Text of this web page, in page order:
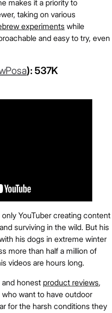
makes it a priority to
taking on various
experiments while
and easy to try, even
): 537K
YouTuber creating content
surviving in the wild. But his
his dogs in extreme winter
more than half a million of
videos are hours long.
honest product reviews,
want to have outdoor
for the harsh conditions they